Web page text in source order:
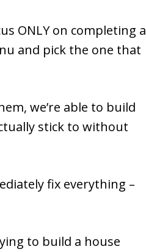
ONLY on completing a
and pick the one that
we’re able to build
stick to without
fix everything –
to build a house